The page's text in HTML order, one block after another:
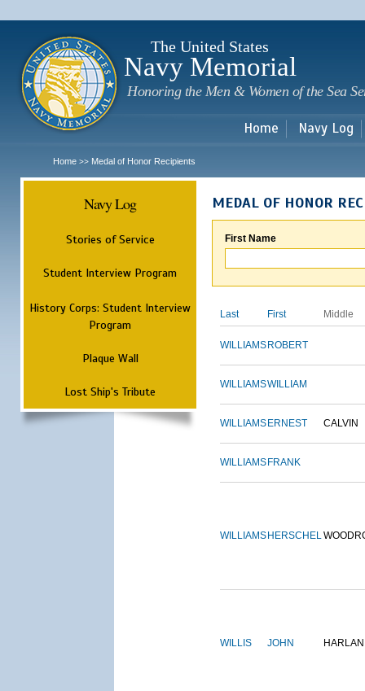
The United States
Navy Memorial
Honoring the Men & Women of the Sea
Home Navy Log
Home >> Medal of Honor Recipients
Navy Log
Stories of Service
Student Interview Program
History Corps: Student Interview
Program
Plaque Wall
Lost Ship's Tribute
MEDAL OF HONOR
First Name
Last First Middle
WILLIAMS ROBERT
WILLIAMSWILLIAM
WILLIAMS ERNEST CALVIN
WILLIAMS FRANK
WILLIAMS HERSCHEL
WILLIS JOHN HARLAN